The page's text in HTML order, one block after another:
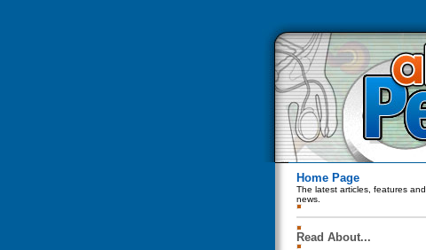
Home Page
The latest articles, features and
news.
Read About...